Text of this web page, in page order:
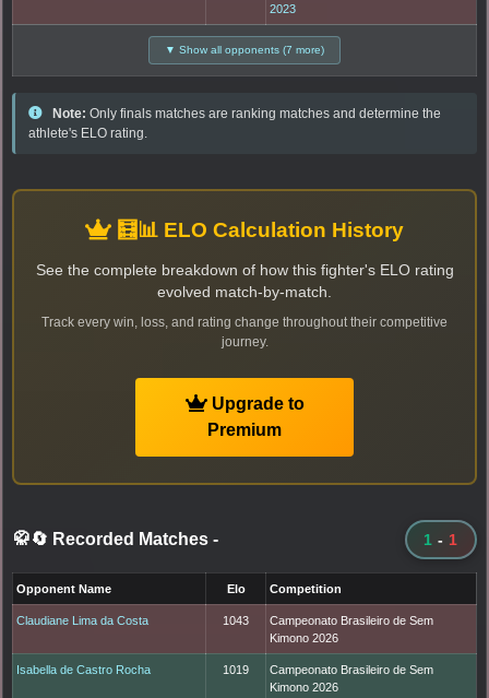
2023
▼ Show all opponents (7 more)
Note: Only finals matches are ranking matches and determine the
athlete's ELO rating.
🧮📊 ELO Calculation History
See the complete breakdown of how this fighter's ELO rating
evolved match-by-match.
Track every win, loss, and rating change throughout their competitive
journey.
Upgrade to
Premium
🥋🔄 Recorded Matches - 1 - 1
Opponent Name Elo Competition
Claudiane Lima da Costa 1043
Campeonato Brasileiro de Sem
Kimono 2026
Isabella de Castro Rocha 1019
Campeonato Brasileiro de Sem
Kimono 2026